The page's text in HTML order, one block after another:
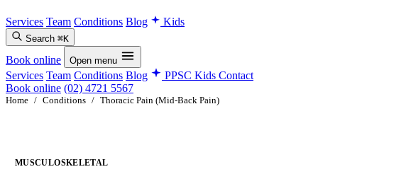
Services Team Conditions Blog Kids
Search ⌘K
Book online Open menu
Services Team Conditions Blog PPSC Kids Contact
Book online (02) 4721 5567
Home / Conditions / Thoracic Pain (Mid-Back Pain)
MUSCULOSKELETAL